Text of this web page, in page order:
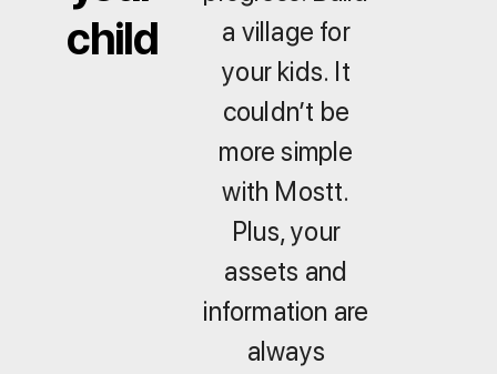
child
a village for
your kids. It
couldn’t be
more simple
with Mostt.
Plus, your
assets and
information are
always